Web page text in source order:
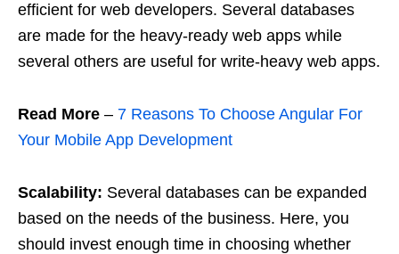
efficient for web developers. Several databases
are made for the heavy-ready web apps while
several others are useful for write-heavy web apps.
Read More – 7 Reasons To Choose Angular For
Your Mobile App Development
Scalability: Several databases can be expanded
based on the needs of the business. Here, you
should invest enough time in choosing whether